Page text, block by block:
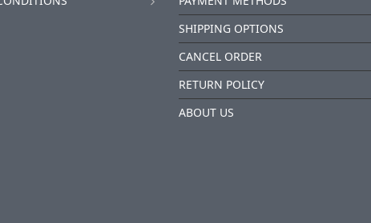
SHIPPING OPTIONS
CANCEL ORDER
RETURN POLICY
ABOUT US